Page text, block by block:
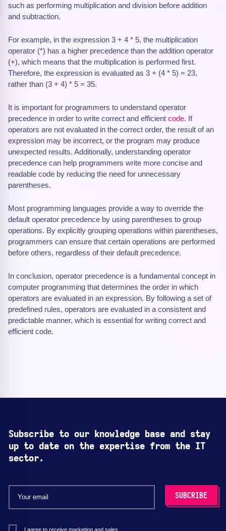
such as performing multiplication and division before addition
and subtraction.
For example, in the expression 3 + 4 * 5, the multiplication
operator (*) has a higher precedence than the addition operator
(+), which means that the multiplication is performed first.
Therefore, the expression is evaluated as 3 + (4 * 5) = 23,
rather than (3 + 4) * 5 = 35.
It is important for programmers to understand operator
precedence in order to write correct and efficient code. If
operators are not evaluated in the correct order, the result of an
expression may be incorrect, or the program may produce
unexpected results. Additionally, understanding operator
precedence can help programmers write more concise and
readable code by reducing the need for unnecessary
parentheses.
Most programming languages provide a way to override the
default operator precedence by using parentheses to group
operations. By explicitly grouping operations within parentheses,
programmers can ensure that certain operations are performed
before others, regardless of their default precedence.
In conclusion, operator precedence is a fundamental concept in
computer programming that determines the order in which
operators are evaluated in an expression. By following a set of
predefined rules, operators are evaluated in a consistent and
predictable manner, which is essential for writing correct and
efficient code.
Subscribe to our knowledge base and stay
up to date on the expertise from the IT
sector.
I agree to receive marketing and sales